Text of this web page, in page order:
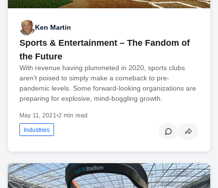
Ken Martin
Sports & Entertainment – The Fandom of
the Future
With revenue having plummeted in 2020, sports clubs
aren’t poised to simply make a comeback to pre-
pandemic levels. Some forward-looking organizations are
preparing for explosive, mind-boggling growth.
May 11, 2021•2 min read
Industries